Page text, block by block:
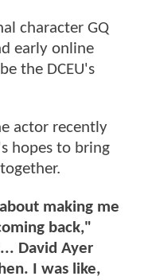
character GQ
early online
the DCEU's
actor recently
hopes to bring
making me
back,"
David Ayer
I was like,